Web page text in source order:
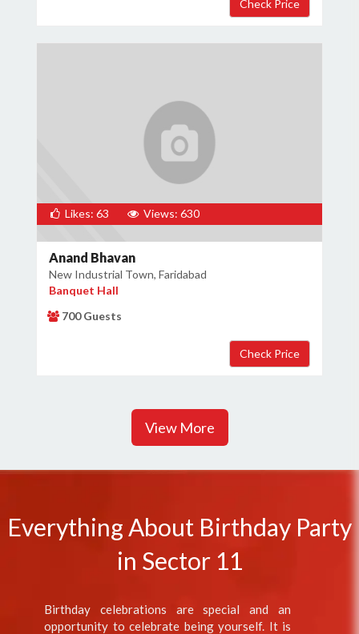
Likes: 63 Views: 630
Anand Bhavan
New Industrial Town, Faridabad
Banquet Hall
700 Guests
View More
Everything About Birthday Party
in Sector 11
Birthday celebrations are special and an
opportunity to celebrate being yourself. It is